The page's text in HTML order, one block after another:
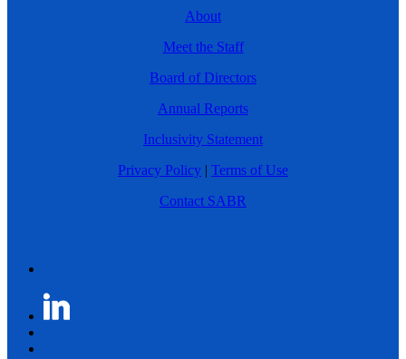
About
Meet the Staff
Board of Directors
Annual Reports
Inclusivity Statement
Privacy Policy | Terms of Use
Contact SABR